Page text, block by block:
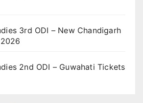
3rd ODI – New Chandigarh
2nd ODI – Guwahati Tickets